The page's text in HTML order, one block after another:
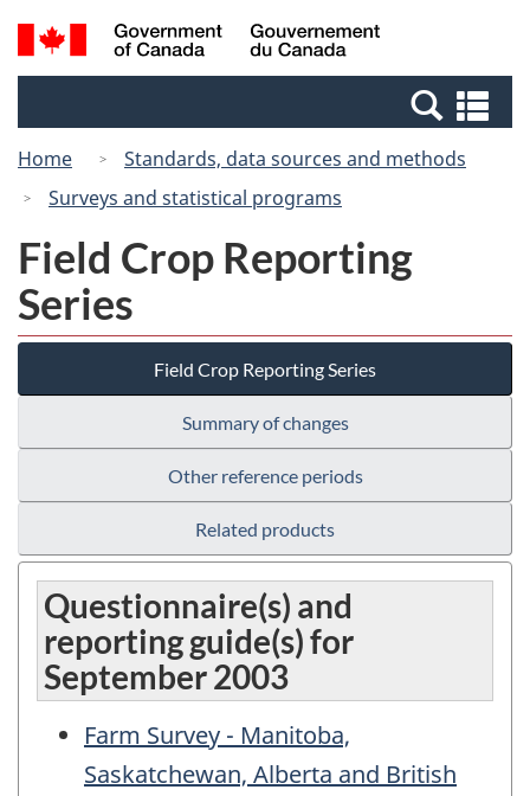
Skip
to
Switch
to
Canada
Search
and
Home
Standards, data sources and methods
Surveys and statistical programs
Field Crop Reporting
Series
Field Crop Reporting Series
Summary of changes
Other reference periods
Related products
Questionnaire(s) and
reporting guide(s) for
September 2003
Farm Survey - Manitoba,
Saskatchewan, Alberta and British